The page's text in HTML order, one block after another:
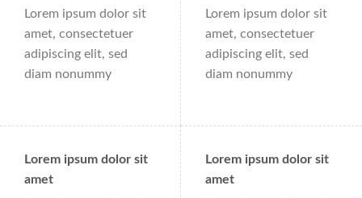
Lorem ipsum dolor sit
amet, consectetuer
adipiscing elit, sed
diam nonummy
Lorem ipsum dolor sit
amet, consectetuer
adipiscing elit, sed
diam nonummy
Lorem ipsum dolor sit
amet
Lorem ipsum dolor sit
amet